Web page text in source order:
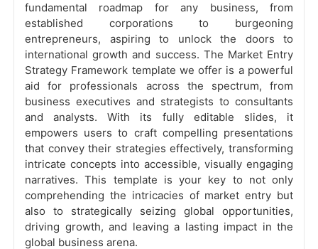
fundamental roadmap for any business, from
established corporations to burgeoning
entrepreneurs, aspiring to unlock the doors to
international growth and success. The Market Entry
Strategy Framework template we offer is a powerful
aid for professionals across the spectrum, from
business executives and strategists to consultants
and analysts. With its fully editable slides, it
empowers users to craft compelling presentations
that convey their strategies effectively, transforming
intricate concepts into accessible, visually engaging
narratives. This template is your key to not only
comprehending the intricacies of market entry but
also to strategically seizing global opportunities,
driving growth, and leaving a lasting impact in the
global business arena.